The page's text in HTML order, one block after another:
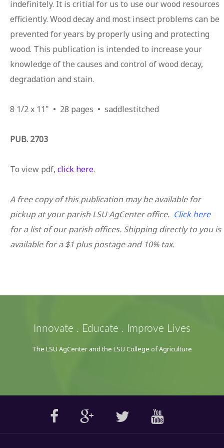
indefinitely. It is critial for us to use our wood resources
efficiently. Wood decay and most insect problems can be
prevented for years by properly using and protecting
wood. This publication is intended to increase your
knowledge of the causes and control of wood decay,
degradation and stain.
8 1/2 x 11" • 28 pages • saddlestitched
PUB. 2703
To view pdf, click here.
A free copy of this publication may be available for
pickup at your parish LSU AgCenter office. Click here
for a list of our parish offices. Shipping directly to you is
available for a $1 plus postage and 10% tax.
Innovate . Educate . Improve Lives
The LSU AgCenter and the LSU College of Agriculture